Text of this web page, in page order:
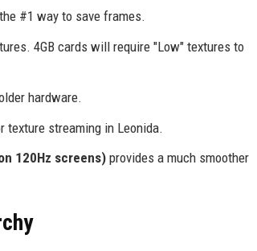
#1 way to save frames.
4GB cards will require "Low" textures to
hardware.
texture streaming in Leonida.
120Hz screens) provides a much smoother